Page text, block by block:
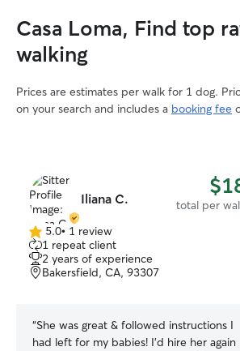
Casa Loma, Find top
walking
Prices are estimates per walk for 1 dog.
on your search and includes a booking fee
Iliana C. total per
5.0
out
of
5
5.0• 1 review
1 repeat client
2 years of experience
Bakersfield, CA, 93307
“She was great & followed instructions I
had left for my babies! I'd hire her again